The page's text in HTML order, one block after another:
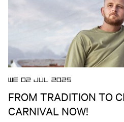
WE 02 JUL 2025
FROM TRADITION TO
CARNIVAL NOW!